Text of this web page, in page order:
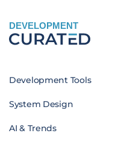
DEVELOPMENT
Development Tools
System Design
AI & Trends